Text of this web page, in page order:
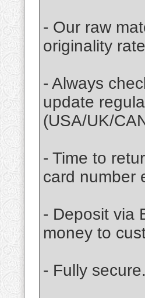
- Our raw
originality
- Always
update
(USA/UK/
- Time to
card number
- Deposit via
money to
- Fully